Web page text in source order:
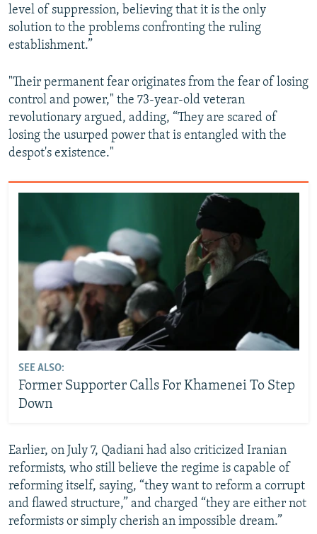
level of suppression, believing that it is the only
solution to the problems confronting the ruling
establishment.”
"Their permanent fear originates from the fear of losing
control and power," the 73-year-old veteran
revolutionary argued, adding, “They are scared of
losing the usurped power that is entangled with the
despot's existence."
SEE ALSO:
Former Supporter Calls For Khamenei To Step
Down
Earlier, on July 7, Qadiani had also criticized Iranian
reformists, who still believe the regime is capable of
reforming itself, saying, “they want to reform a corrupt
and flawed structure,” and charged “they are either not
reformists or simply cherish an impossible dream.”